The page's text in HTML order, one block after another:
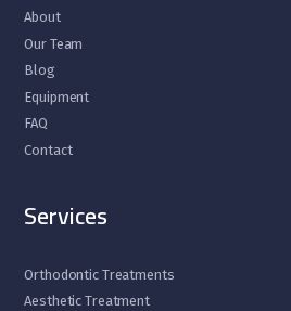
About
Our Team
Blog
Equipment
FAQ
Contact
Services
Orthodontic Treatments
Aesthetic Treatment